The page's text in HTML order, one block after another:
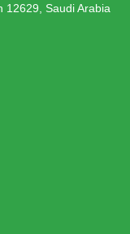
12629, Saudi Arabia